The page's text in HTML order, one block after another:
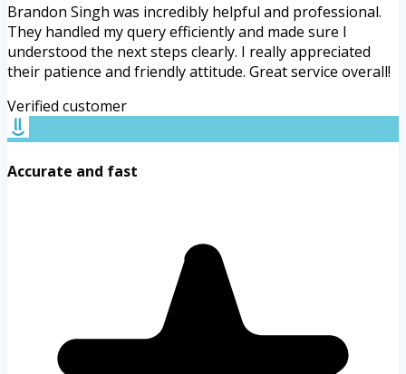
Brandon Singh was incredibly helpful and professional.
They handled my query efficiently and made sure I
understood the next steps clearly. I really appreciated
their patience and friendly attitude. Great service overall!
Verified customer
Accurate and fast